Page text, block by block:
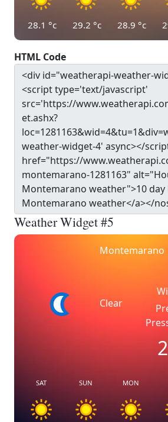
28.1 °c 29.2 °c 28.9 °c
HTML Code
Weather Widget #5
Montemarano
Clear
SAT SUN MON